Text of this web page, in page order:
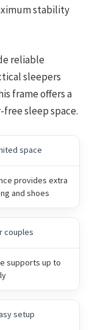
stability
reliable
sleepers
frame offers a
sleep space.
space
provides extra
and shoes
couples
supports up to
setup